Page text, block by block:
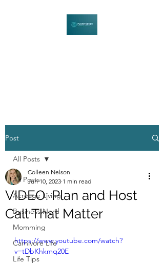
Post
All Posts
Acreage Living
Business Nerd
Momming
Carnivore Life
Life Tips
All Posts
VIDEO: Plan and Host
Call That Matter
Colleen Nelson
Jun 10, 2023 1 min read
https://www.youtube.com/watch?
v=tDbKhkmq20E